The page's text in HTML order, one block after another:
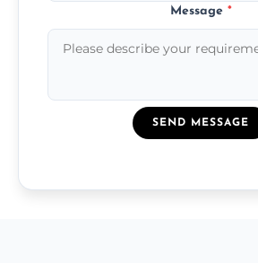
Message *
SEND MESSAGE